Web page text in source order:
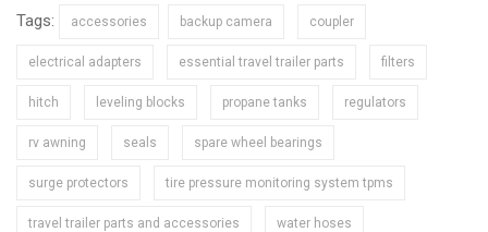
Tags: accessories backup camera coupler
electrical adapters essential travel trailer parts filters
hitch leveling blocks propane tanks regulators
rv awning seals spare wheel bearings
surge protectors tire pressure monitoring system tpms
travel trailer parts and accessories water hoses